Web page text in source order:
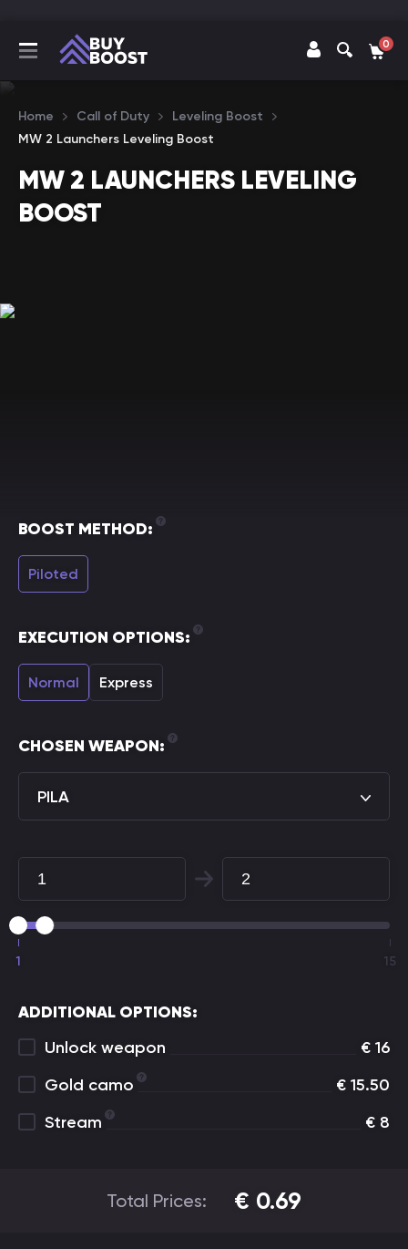
0
Home Call of Duty
Leveling Boost
MW 2 Launchers Leveling Boost
MW 2 LAUNCHERS LEVELING
BOOST
BOOST METHOD:
Piloted
EXECUTION OPTIONS:
Normal Express
CHOSEN WEAPON:
PILA
1 15
ADDITIONAL OPTIONS:
Unlock weapon
€ 16
Gold camo
€ 15.50
Stream
€ 8
Total Prices: € 0.69